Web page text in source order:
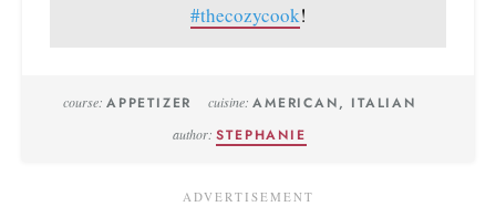
#thecozycook!
course:APPETIZER cuisine:AMERICAN, ITALIAN
author:STEPHANIE